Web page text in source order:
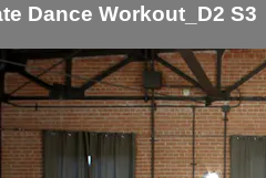
Dance Workout_D2 S3